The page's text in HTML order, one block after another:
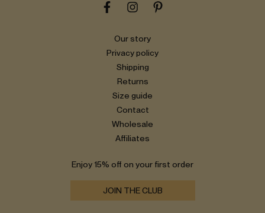
Our story
Privacy policy
Shipping
Returns
Size guide
Contact
Wholesale
Affiliates
Enjoy 15% off on your first order
JOIN THE CLUB